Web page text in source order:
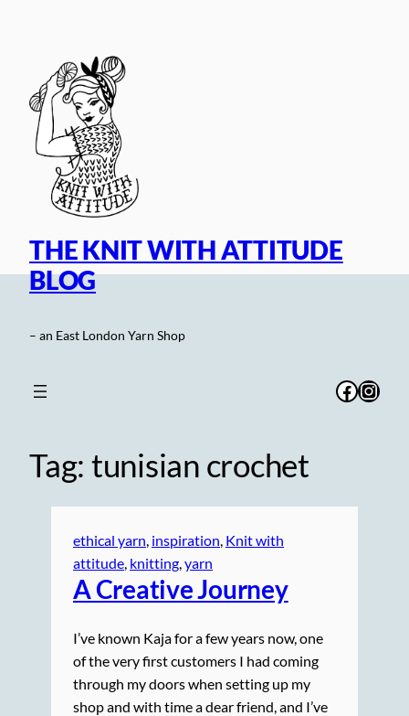
THE KNIT WITH ATTITUDE
BLOG
– an East London Yarn Shop
Tag: tunisian crochet
ethical yarn, inspiration, Knit with
attitude, knitting, yarn
A Creative Journey
I’ve known Kaja for a few years now, one
of the very first customers I had coming
through my doors when setting up my
shop and with time a dear friend, and I’ve